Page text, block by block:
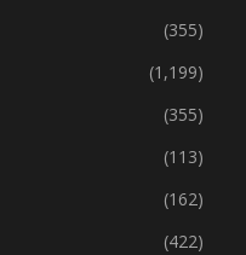
(355)
(1,199)
(355)
(113)
(162)
(422)